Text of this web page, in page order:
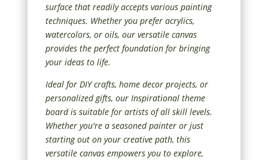
surface that readily accepts various painting
techniques. Whether you prefer acrylics,
watercolors, or oils, our versatile canvas
provides the perfect foundation for bringing
your ideas to life.
Ideal for DIY crafts, home decor projects, or
personalized gifts, our Inspirational theme
board is suitable for artists of all skill levels.
Whether you're a seasoned painter or just
starting out on your creative path, this
versatile canvas empowers you to explore,